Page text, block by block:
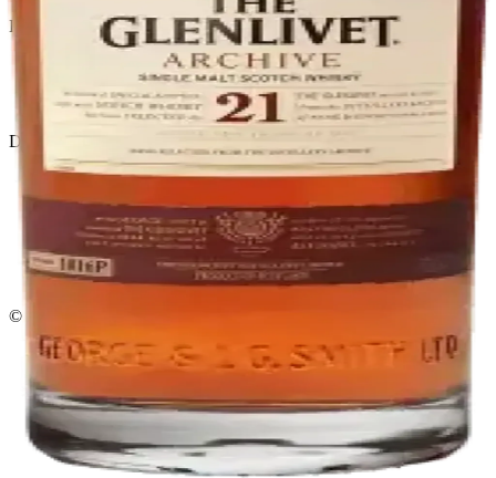
Liquor store · local delivery
Terms & conditions
Return policy
Delivery · Miami
Liquor Delivery Miami
Alcohol Delivery Miami
Delivery to Brickell
Liquor Store Brickell
Coral Gables Delivery
Beer Delivery Miami
© 2026 El Gato Tuerto · Liquor Store